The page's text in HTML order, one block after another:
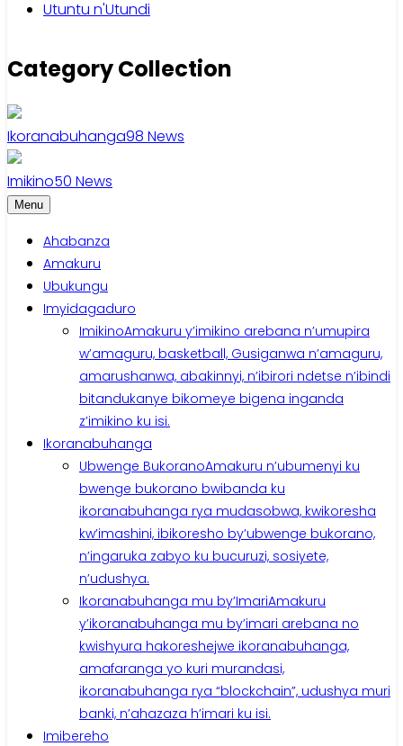
Utuntu n'Utundi
Category Collection
Ikoranabuhanga98 News
Imikino50 News
Menu
Ahabanza
Amakuru
Ubukungu
Imyidagaduro
ImikinoAmakuru y’imikino arebana n’umupira
w’amaguru, basketball, Gusiganwa n’amaguru,
amarushanwa, abakinnyi, n’ibirori ndetse n’ibindi
bitandukanye bikomeye bigena inganda
z’imikino ku isi.
Ikoranabuhanga
Ubwenge BukoranoAmakuru n’ubumenyi ku
bwenge bukorano bwibanda ku
ikoranabuhanga rya mudasobwa, kwikoresha
kw’imashini, ibikoresho by’ubwenge bukorano,
n’ingaruka zabyo ku bucuruzi, sosiyete,
n’udushya.
Ikoranabuhanga mu by’ImariAmakuru
y’ikoranabuhanga mu by’imari arebana no
kwishyura hakoreshejwe ikoranabuhanga,
amafaranga yo kuri murandasi,
ikoranabuhanga rya “blockchain”, udushya muri
banki, n’ahazaza h’imari ku isi.
Imibereho